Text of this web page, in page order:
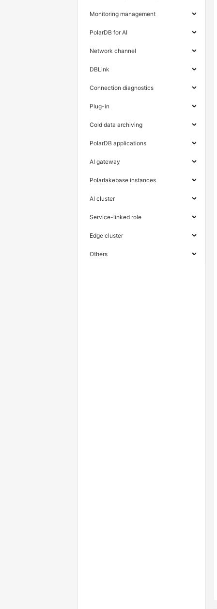
Monitoring management
PolarDB for AI
Network channel
DBLink
Connection diagnostics
Plug-in
Cold data archiving
PolarDB applications
AI gateway
Polarlakebase instances
AI cluster
Service-linked role
Edge cluster
Others